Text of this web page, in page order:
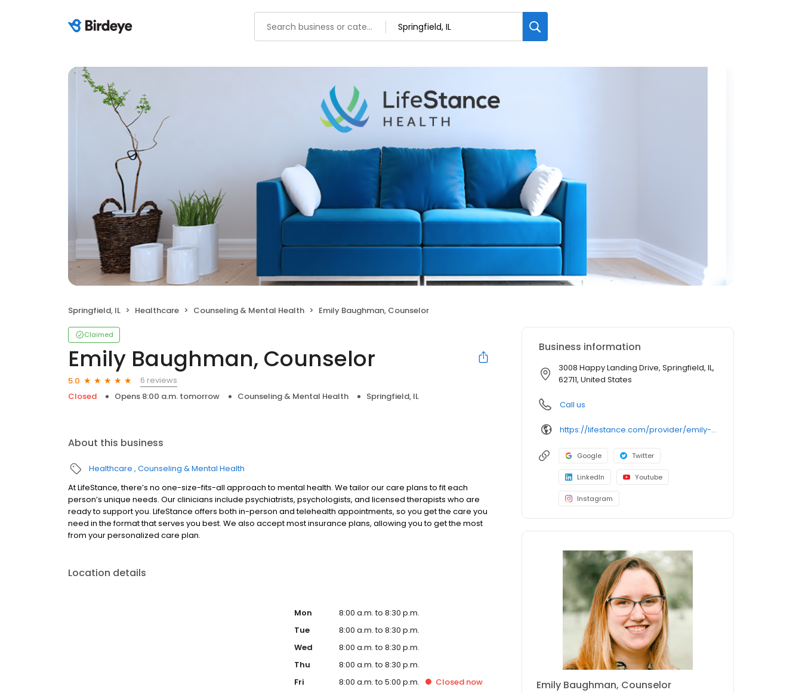
Springfield, IL Healthcare Counseling & Mental Health Emily Baughman, Counselor
Claimed
Emily Baughman, Counselor
5.0
6 reviews
Closed
Opens 8:00 a.m. tomorrow Counseling & Mental Health Springfield, IL
About this business
Healthcare Counseling & Mental Health
At LifeStance, there’s no one-size-fits-all approach to mental health. We tailor our care plans to fit each
person’s unique needs. Our clinicians include psychiatrists, psychologists, and licensed therapists who are
ready to support you. LifeStance offers both in-person and telehealth appointments, so you get the care you
need in the format that serves you best. We also accept most insurance plans, allowing you to get the most
from your personalized care plan.
Location details
Mon
8:00 a.m. to 8:30 p.m.
Tue
8:00 a.m. to 8:30 p.m.
Wed
8:00 a.m. to 8:30 p.m.
Thu
8:00 a.m. to 8:30 p.m.
Fri
8:00 a.m. to 5:00 p.m. Closed now
Business information
3008 Happy Landing Drive, Springfield, IL,
62711, United States
Call us
https://lifestance.com/provider/emily-baughman-lpc/?utm_source=listing&utm_medium=organic&utm_campaign=providers
Google Twitter
LinkedIn Youtube
Instagram
Emily Baughman, Counselor